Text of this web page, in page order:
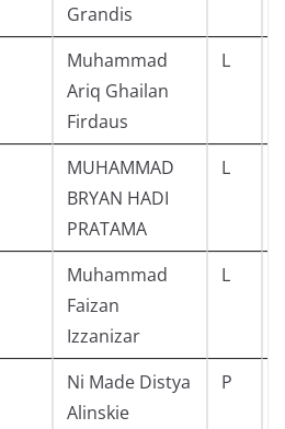
Grandis
Muhammad
Ariq Ghailan
Firdaus
L
MUHAMMAD
BRYAN HADI
PRATAMA
L
Muhammad
Faizan
Izzanizar
L
Ni Made Distya
Alinskie
P